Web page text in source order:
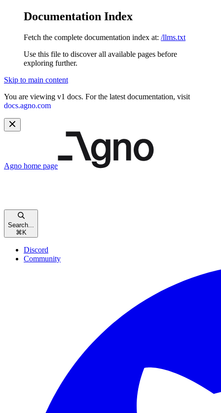
Documentation Index
Fetch the complete documentation index at: /llms.txt
Use this file to discover all available pages before
exploring further.
Skip to main content
You are viewing v1 docs. For the latest documentation, visit
docs.agno.com
Agno home page
Search...
⌘ K
Discord
Community